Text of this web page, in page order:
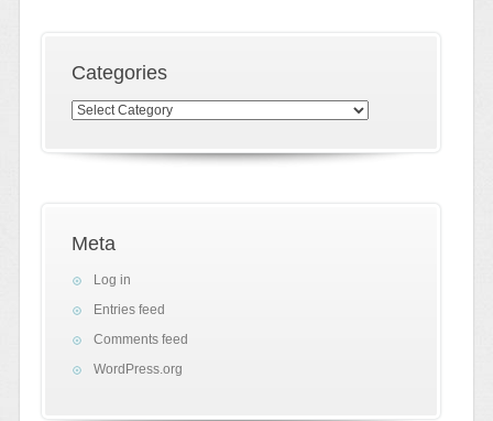
Categories
Categories
Meta
Log in
Entries feed
Comments feed
WordPress.org